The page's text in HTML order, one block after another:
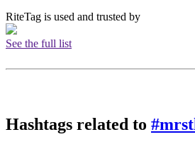
RiteTag is used and trusted by
See the full list
Hashtags related to